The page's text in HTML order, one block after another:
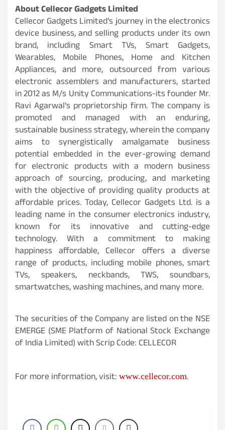
About Cellecor Gadgets Limited
Cellecor Gadgets Limited’s journey in the electronics
device business, and selling products under its own
brand, including Smart TVs, Smart Gadgets,
Wearables, Mobile Phones, Home and Kitchen
Appliances, and more, outsourced from various
electronic assemblers and manufacturers, started
in 2012 as M/s Unity Communications-its founder Mr.
Ravi Agarwal’s proprietorship firm. The company is
promoted and managed with an enduring,
sustainable business strategy, wherein the company
aims to synergistically amalgamate business
potential embedded in the ever-growing demand
for electronic products with a modern business
approach of sourcing, producing, and marketing
with the objective of providing quality products at
affordable prices. Today, Cellecor Gadgets Ltd. is a
leading name in the consumer electronics industry,
known for its innovative and cutting-edge
technology. With a commitment to making
happiness affordable, Cellecor offers a diverse
range of products, including mobile phones, smart
TVs, speakers, neckbands, TWS, soundbars,
smartwatches, washing machines, and many more.
The securities of the Company are listed on the NSE
EMERGE (SME Platform of National Stock Exchange
of India Limited) with Scrip Code: CELLECOR
For more information, visit: www.cellecor.com.